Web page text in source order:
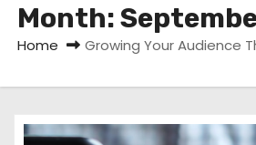
Month:
Home Growing Your Audience